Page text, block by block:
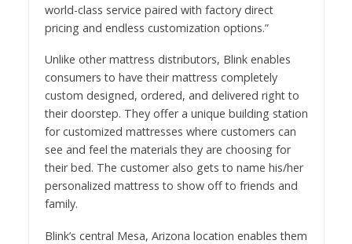
world-class service paired with factory direct
pricing and endless customization options.”
Unlike other mattress distributors, Blink enables
consumers to have their mattress completely
custom designed, ordered, and delivered right to
their doorstep. They offer a unique building station
for customized mattresses where customers can
see and feel the materials they are choosing for
their bed. The customer also gets to name his/her
personalized mattress to show off to friends and
family.
Blink’s central Mesa, Arizona location enables them